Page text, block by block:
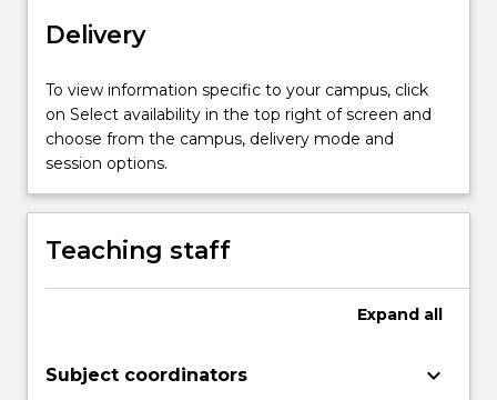
a
survey.
The
theory
and
of
methods
content
Delivery
To view information specific to your campus, click
on Select availability in the top right of screen and
choose from the campus, delivery mode and
session options.
Teaching staff
Expand all
Subject coordinators keyboard_arrow_down